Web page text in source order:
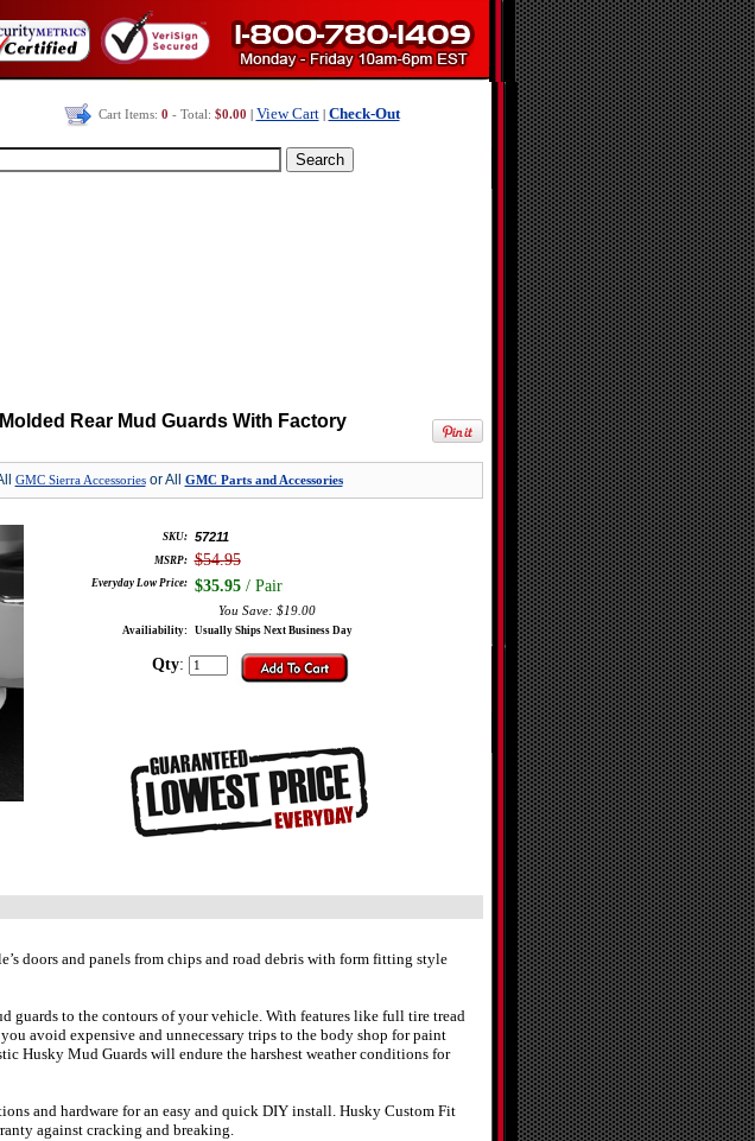
Cart Items: 0 - Total: $0.00 View Cart| Check-Out
Rear Mud Guards With Factory
GMC Sierra Accessoriesor All GMC Parts and Accessories
SKU: 57211
MSRP: $54.95
Everyday Low Price: $35.95/ Pair
You Save: $19.00
Availiability: Usually Ships Next Business Day
Qty:
doors and panels from chips and road debris with form fitting style
guards to the contours of your vehicle. With features like full tire tread
avoid expensive and unnecessary trips to the body shop for paint
Husky Mud Guards will endure the harshest weather conditions for
and hardware for an easy and quick DIY install. Husky Custom Fit
against cracking and breaking.